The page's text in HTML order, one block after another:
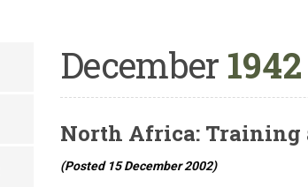
December
North Africa: Training
(Posted 15 December 2002)